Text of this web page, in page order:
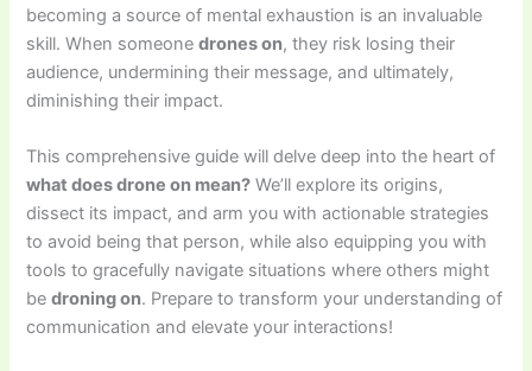
becoming a source of mental exhaustion is an invaluable
skill. When someonedrones on, they risk losing their
audience, undermining their message, and ultimately,
diminishing their impact.
This comprehensive guide will delve deep into the heart of
what does drone on mean? We’ll explore its origins,
dissect its impact, and arm you with actionable strategies
to avoid being that person, while also equipping you with
tools to gracefully navigate situations where others might
bedroning on. Prepare to transform your understanding of
communication and elevate your interactions!